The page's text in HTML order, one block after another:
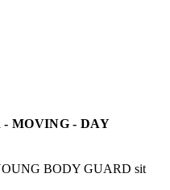
MOVING - DAY
BODY GUARD sit